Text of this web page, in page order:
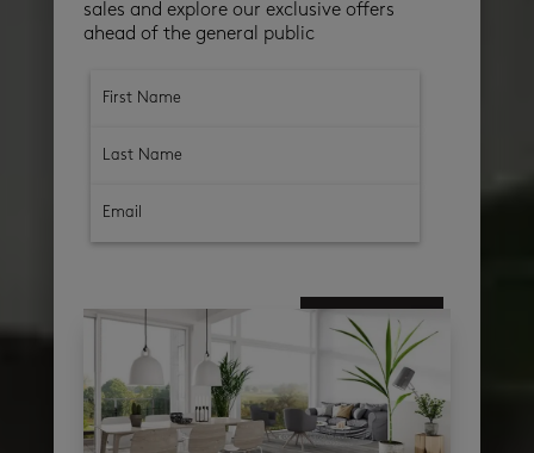
sales and explore our exclusive offers
ahead of the general public
subscribe